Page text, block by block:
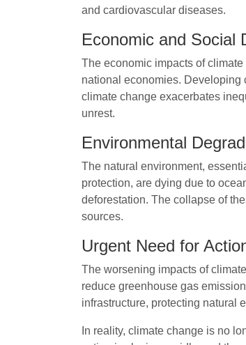
and cardiovascular diseases.
Economic and Social
The economic impacts of
national economies. Developing
climate change exacerbates
unrest.
Environmental
The natural environment,
protection, are dying due to
deforestation. The collapse of
sources.
Urgent Need for
The worsening impacts of
reduce greenhouse gas
infrastructure, protecting natural
In reality, climate change is no